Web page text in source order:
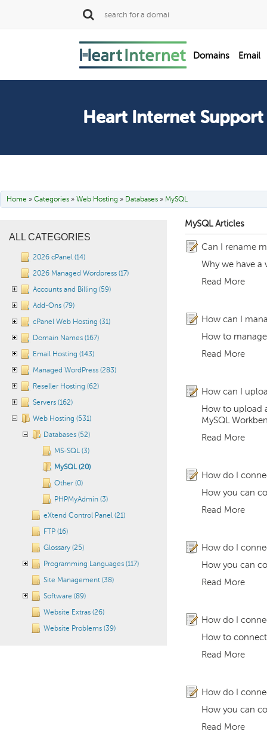
Domains Email
Heart Internet Support
Home » Categories » Web Hosting » Databases » MySQL
ALL CATEGORIES
2026 cPanel (14)
2026 Managed Wordpress (17)
Accounts and Billing (59)
Add-Ons (79)
cPanel Web Hosting (31)
Domain Names (167)
Email Hosting (143)
Managed WordPress (283)
Reseller Hosting (62)
Servers (162)
Web Hosting (531)
Databases (52)
MS-SQL (3)
MySQL (20)
Other (0)
PHPMyAdmin (3)
eXtend Control Panel (21)
FTP (16)
Glossary (25)
Programming Languages (117)
Site Management (38)
Software (89)
Website Extras (26)
Website Problems (39)
MySQL Articles
Can I rename
Why we have a
Read More
How can I
How to
Read More
How can I
How to upload
MySQL
Read More
How do I
How you can
Read More
How do I
How you can
Read More
How do I
How to connect
Read More
How do I
How you can
Read More